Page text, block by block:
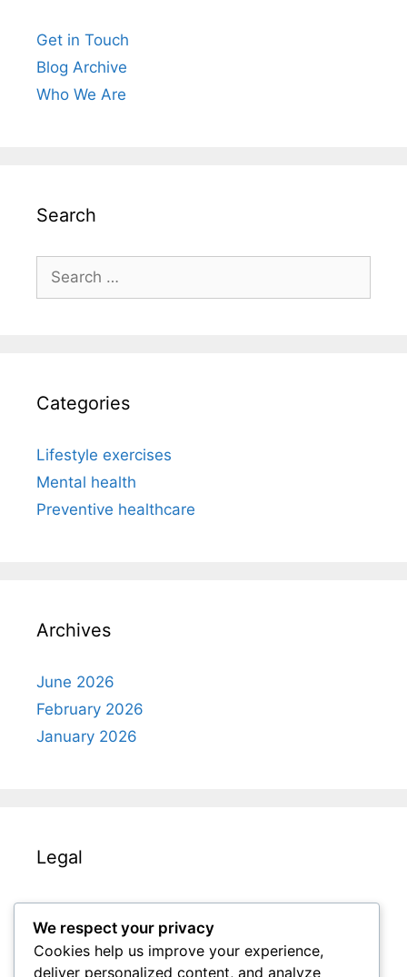
Get in Touch
Blog Archive
Who We Are
Search
for:
Categories
Lifestyle exercises
Mental health
Preventive healthcare
Archives
June 2026
February 2026
January 2026
Legal
Terms & Conditions
Get in Touch
Your Privacy
We respect your privacy
Cookies help us improve your experience,
deliver personalized content, and analyze